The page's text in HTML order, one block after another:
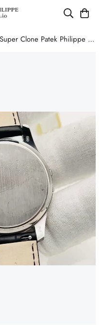
Luxury Super Clone Patek Philippe Calatrava 5227G-010 Replica Black Dial Dress 39mm Watch